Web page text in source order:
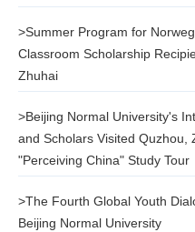
>Summer Program for
Classroom Scholarship
Zhuhai
>Beijing Normal University's
and Scholars Visited Quzhou,
"Perceiving China" Study Tour
>The Fourth Global Youth
Beijing Normal University